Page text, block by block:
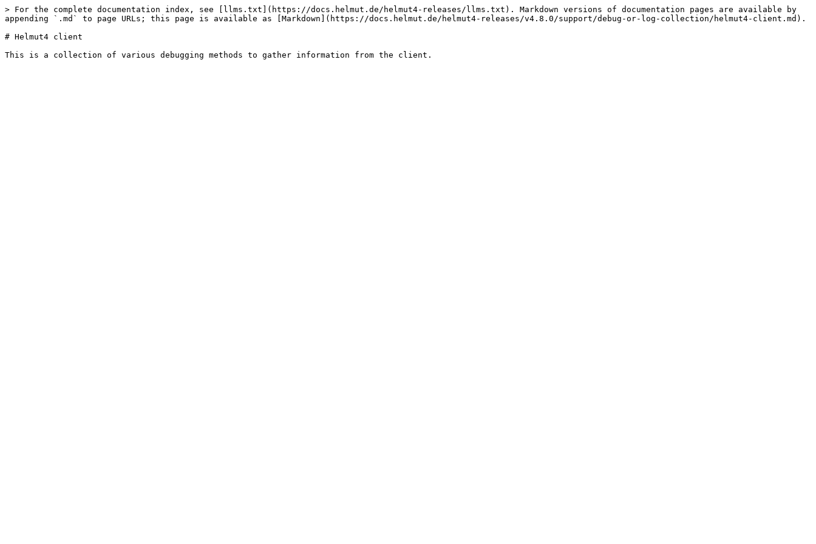
> For the complete documentation index, see [llms.txt](https://docs.helmut.de/helmut4-releases/llms.txt). Markdown versions of documentation pages are available by
appending `.md` to page URLs; this page is available as [Markdown](https://docs.helmut.de/helmut4-releases/v4.8.0/support/debug-or-log-collection/helmut4-client.md).
# Helmut4 client